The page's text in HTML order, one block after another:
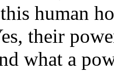
human
their
what a